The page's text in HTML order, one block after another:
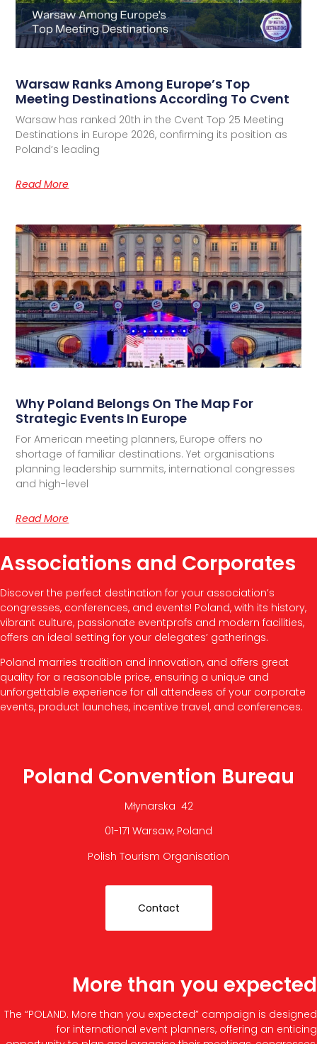
Warsaw Ranks Among Europe’s Top
Meeting Destinations According To Cvent
Warsaw has ranked 20th in the Cvent Top 25 Meeting
Destinations in Europe 2026, confirming its position as
Poland’s leading
Read More
Why Poland Belongs On The Map For
Strategic Events In Europe
For American meeting planners, Europe offers no
shortage of familiar destinations. Yet organisations
planning leadership summits, international congresses
and high-level
Read More
Associations and Corporates
Discover the perfect destination for your association’s
congresses, conferences, and events! Poland, with its history,
vibrant culture, passionate eventprofs and modern facilities,
offers an ideal setting for your delegates’ gatherings.
Poland marries tradition and innovation, and offers great
quality for a reasonable price, ensuring a unique and
unforgettable experience for all attendees of your corporate
events, product launches, incentive travel, and conferences.
Poland Convention Bureau
Młynarska 42
01-171 Warsaw, Poland
Polish Tourism Organisation
Contact
More than you expected
The “POLAND. More than you expected” campaign is designed
for international event planners, offering an enticing